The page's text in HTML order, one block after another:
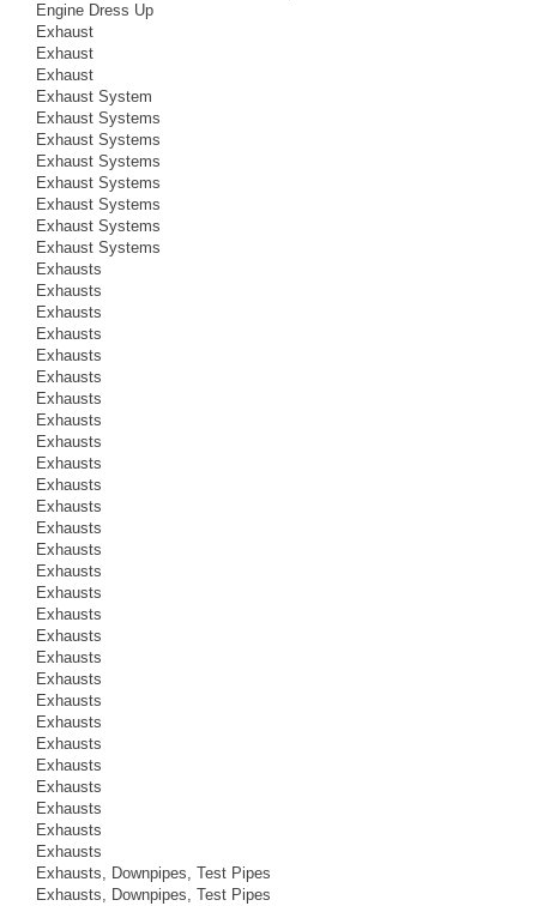
Engine Dress Up
Exhaust
Exhaust
Exhaust
Exhaust System
Exhaust Systems
Exhaust Systems
Exhaust Systems
Exhaust Systems
Exhaust Systems
Exhaust Systems
Exhaust Systems
Exhausts
Exhausts
Exhausts
Exhausts
Exhausts
Exhausts
Exhausts
Exhausts
Exhausts
Exhausts
Exhausts
Exhausts
Exhausts
Exhausts
Exhausts
Exhausts
Exhausts
Exhausts
Exhausts
Exhausts
Exhausts
Exhausts
Exhausts
Exhausts
Exhausts
Exhausts
Exhausts
Exhausts
Exhausts, Downpipes, Test Pipes
Exhausts, Downpipes, Test Pipes